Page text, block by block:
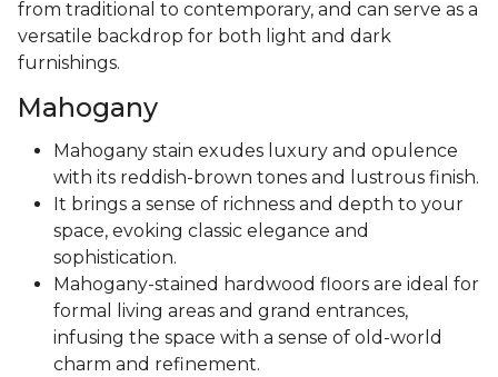
from traditional to contemporary, and can serve as a
versatile backdrop for both light and dark
furnishings.
Mahogany
Mahogany stain exudes luxury and opulence
with its reddish-brown tones and lustrous finish.
It brings a sense of richness and depth to your
space, evoking classic elegance and
sophistication.
Mahogany-stained hardwood floors are ideal for
formal living areas and grand entrances,
infusing the space with a sense of old-world
charm and refinement.